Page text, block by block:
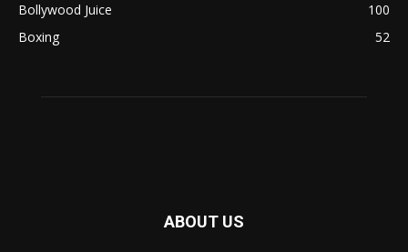
Bollywood Juice
100
Boxing
52
ABOUT US